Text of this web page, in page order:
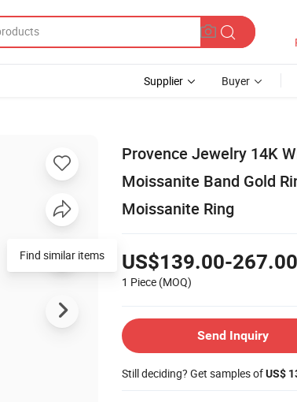
Supplier Buyer
Provence Jewelry 14K
Moissanite Band Gold
Moissanite Ring
US$139.00-267.00
1 Piece (MOQ)
Send Inquiry
Still deciding? Get samples ofUS$
Find similar items